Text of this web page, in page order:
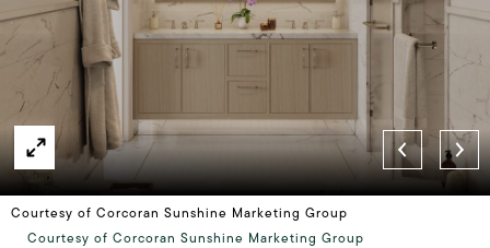
Courtesy of Corcoran Sunshine Marketing Group
Courtesy of Corcoran Sunshine Marketing Group